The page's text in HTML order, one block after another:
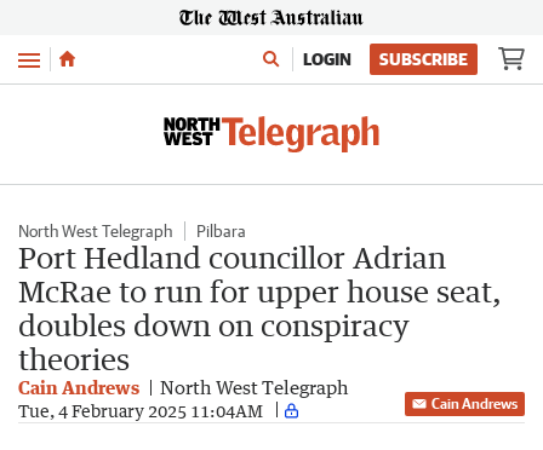
Menu LOGIN SUBSCRIBE
North West Telegraph Pilbara
Port Hedland councillor Adrian
McRae to run for upper house seat,
doubles down on conspiracy
theories
Cain Andrews North West Telegraph
Tue, 4 February 2025 11:04AM Cain Andrews